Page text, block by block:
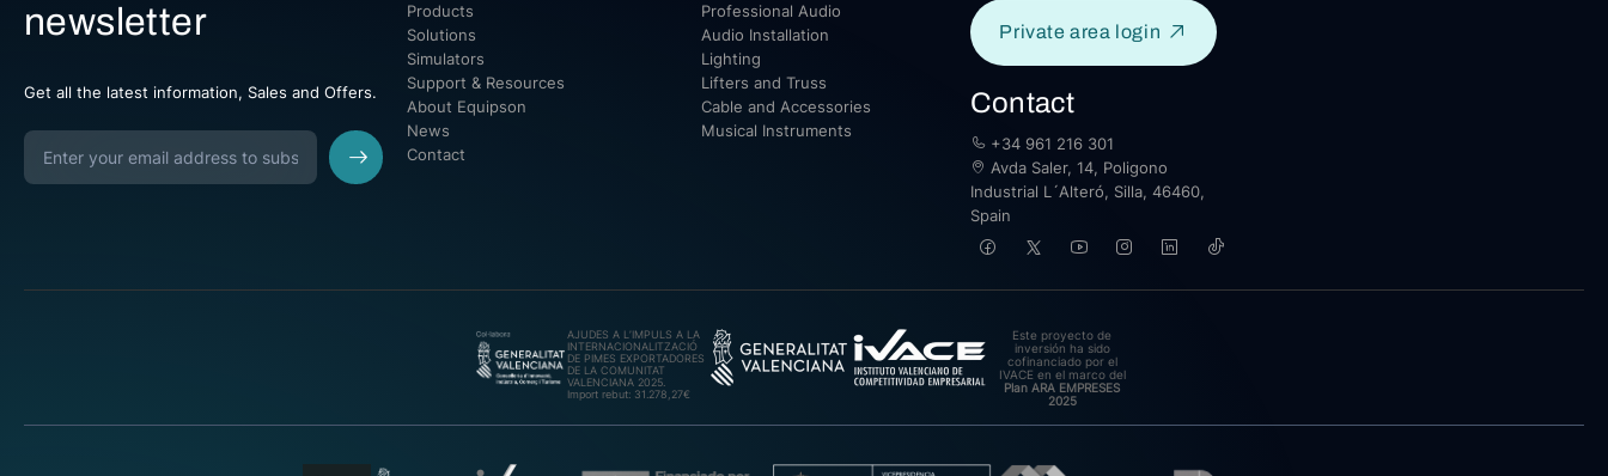
newsletter
Get all the latest information, Sales and Offers.
Products
Solutions
Simulators
Support & Resources
About Equipson
News
Contact
Professional Audio
Audio Installation
Lighting
Lifters and Truss
Cable and Accessories
Musical Instruments
Private area login
Contact
+34 961 216 301
Avda Saler, 14, Poligono
Industrial L´Alteró, Silla, 46460,
Spain
AJUDES A L’IMPULS A LA
INTERNACIONALITZACIÓ
DE PIMES EXPORTADORES
DE LA COMUNITAT
VALENCIANA 2025.
Import rebut: 31.278,27€
Este proyecto de
inversión ha sido
cofinanciado por el
IVACE en el marco del
Plan ARA EMPRESES
2025